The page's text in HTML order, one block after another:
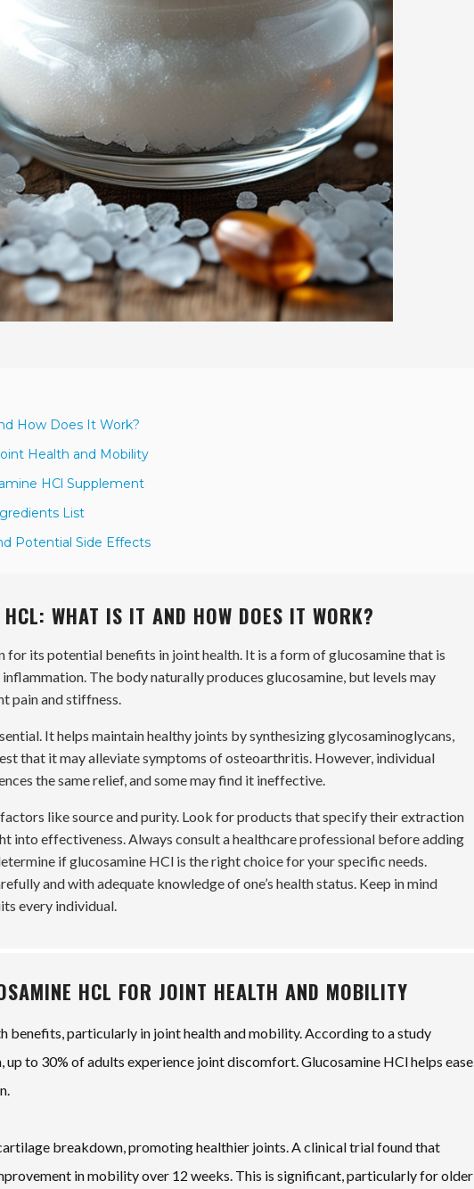
How Does It Work?
Health and Mobility
HCl Supplement
List
Potential Side Effects
WHAT IS IT AND HOW DOES IT WORK?
for its potential benefits in joint health. It is a form of glucosamine that is
The body naturally produces glucosamine, but levels may
pain and stiffness.
It helps maintain healthy joints by synthesizing glycosaminoglycans,
that it may alleviate symptoms of osteoarthritis. However, individual
the same relief, and some may find it ineffective.
like source and purity. Look for products that specify their extraction
into effectiveness. Always consult a healthcare professional before adding
if glucosamine HCl is the right choice for your specific needs.
and with adequate knowledge of one’s health status. Keep in mind
every individual.
HCL FOR JOINT HEALTH AND MOBILITY
benefits, particularly in joint health and mobility. According to a study
to 30% of adults experience joint discomfort. Glucosamine HCl helps ease
breakdown, promoting healthier joints. A clinical trial found that
in mobility over 12 weeks. This is significant, particularly for older